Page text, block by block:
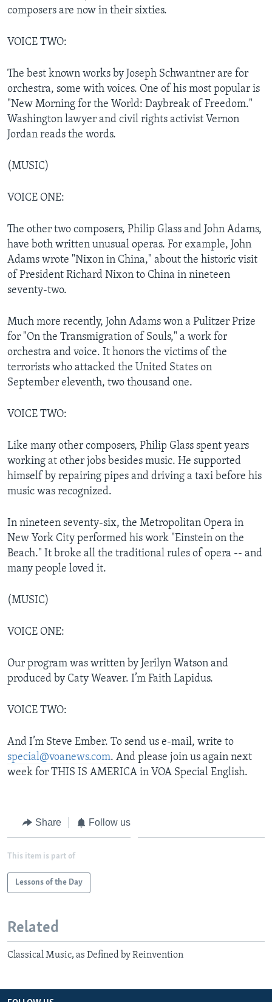
composers are now in their sixties.
VOICE TWO:
The best known works by Joseph Schwantner are for
orchestra, some with voices. One of his most popular is
"New Morning for the World: Daybreak of Freedom."
Washington lawyer and civil rights activist Vernon
Jordan reads the words.
(MUSIC)
VOICE ONE:
The other two composers, Philip Glass and John Adams,
have both written unusual operas. For example, John
Adams wrote "Nixon in China," about the historic visit
of President Richard Nixon to China in nineteen
seventy-two.
Much more recently, John Adams won a Pulitzer Prize
for "On the Transmigration of Souls," a work for
orchestra and voice. It honors the victims of the
terrorists who attacked the United States on
September eleventh, two thousand one.
VOICE TWO:
Like many other composers, Philip Glass spent years
working at other jobs besides music. He supported
himself by repairing pipes and driving a taxi before his
music was recognized.
In nineteen seventy-six, the Metropolitan Opera in
New York City performed his work "Einstein on the
Beach." It broke all the traditional rules of opera -- and
many people loved it.
(MUSIC)
VOICE ONE:
Our program was written by Jerilyn Watson and
produced by Caty Weaver. I’m Faith Lapidus.
VOICE TWO:
And I’m Steve Ember. To send us e-mail, write to
special@voanews.com. And please join us again next
week for THIS IS AMERICA in VOA Special English.
Share Follow us
This item is part of
Lessons of the Day
Related
Classical Music, as Defined by Reinvention